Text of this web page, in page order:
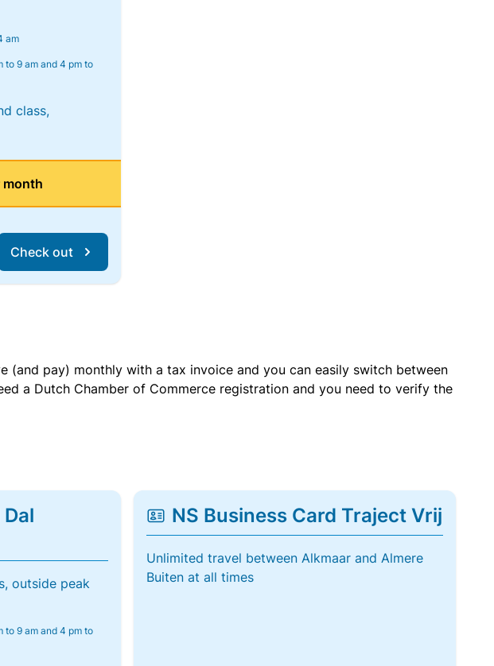
am
to 9 am and 4 pm to
class,
month
Check out
(and pay) monthly with a tax invoice and you can easily switch between
a Dutch Chamber of Commerce registration and you need to verify the
outside peak
to 9 am and 4 pm to
NS Business Card Traject Vrij
Unlimited travel between Alkmaar and Almere
Buiten at all times